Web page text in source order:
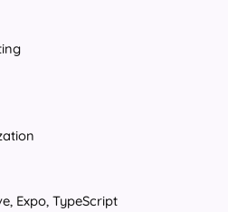
Expo, TypeScript